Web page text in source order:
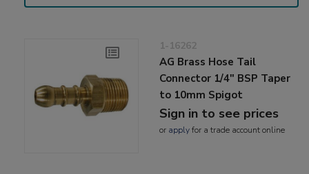
1-16262
AG Brass Hose Tail
Connector 1/4" BSP Taper
to 10mm Spigot
Sign in to see prices
or applyfor a trade account online